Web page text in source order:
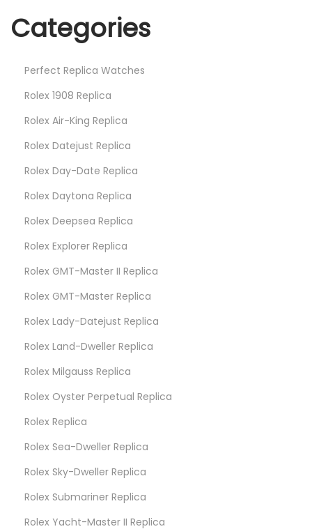
Categories
Perfect Replica Watches
Rolex 1908 Replica
Rolex Air-King Replica
Rolex Datejust Replica
Rolex Day-Date Replica
Rolex Daytona Replica
Rolex Deepsea Replica
Rolex Explorer Replica
Rolex GMT-Master II Replica
Rolex GMT-Master Replica
Rolex Lady-Datejust Replica
Rolex Land-Dweller Replica
Rolex Milgauss Replica
Rolex Oyster Perpetual Replica
Rolex Replica
Rolex Sea-Dweller Replica
Rolex Sky-Dweller Replica
Rolex Submariner Replica
Rolex Yacht-Master II Replica